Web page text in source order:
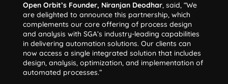
Open Orbit’s Founder, Niranjan Deodhar, said, “We
are delighted to announce this partnership, which
complements our core offering of process design
and analysis with SGA’s industry-leading capabilities
in delivering automation solutions. Our clients can
now access a single integrated solution that includes
design, analysis, optimization, and implementation of
automated processes.”